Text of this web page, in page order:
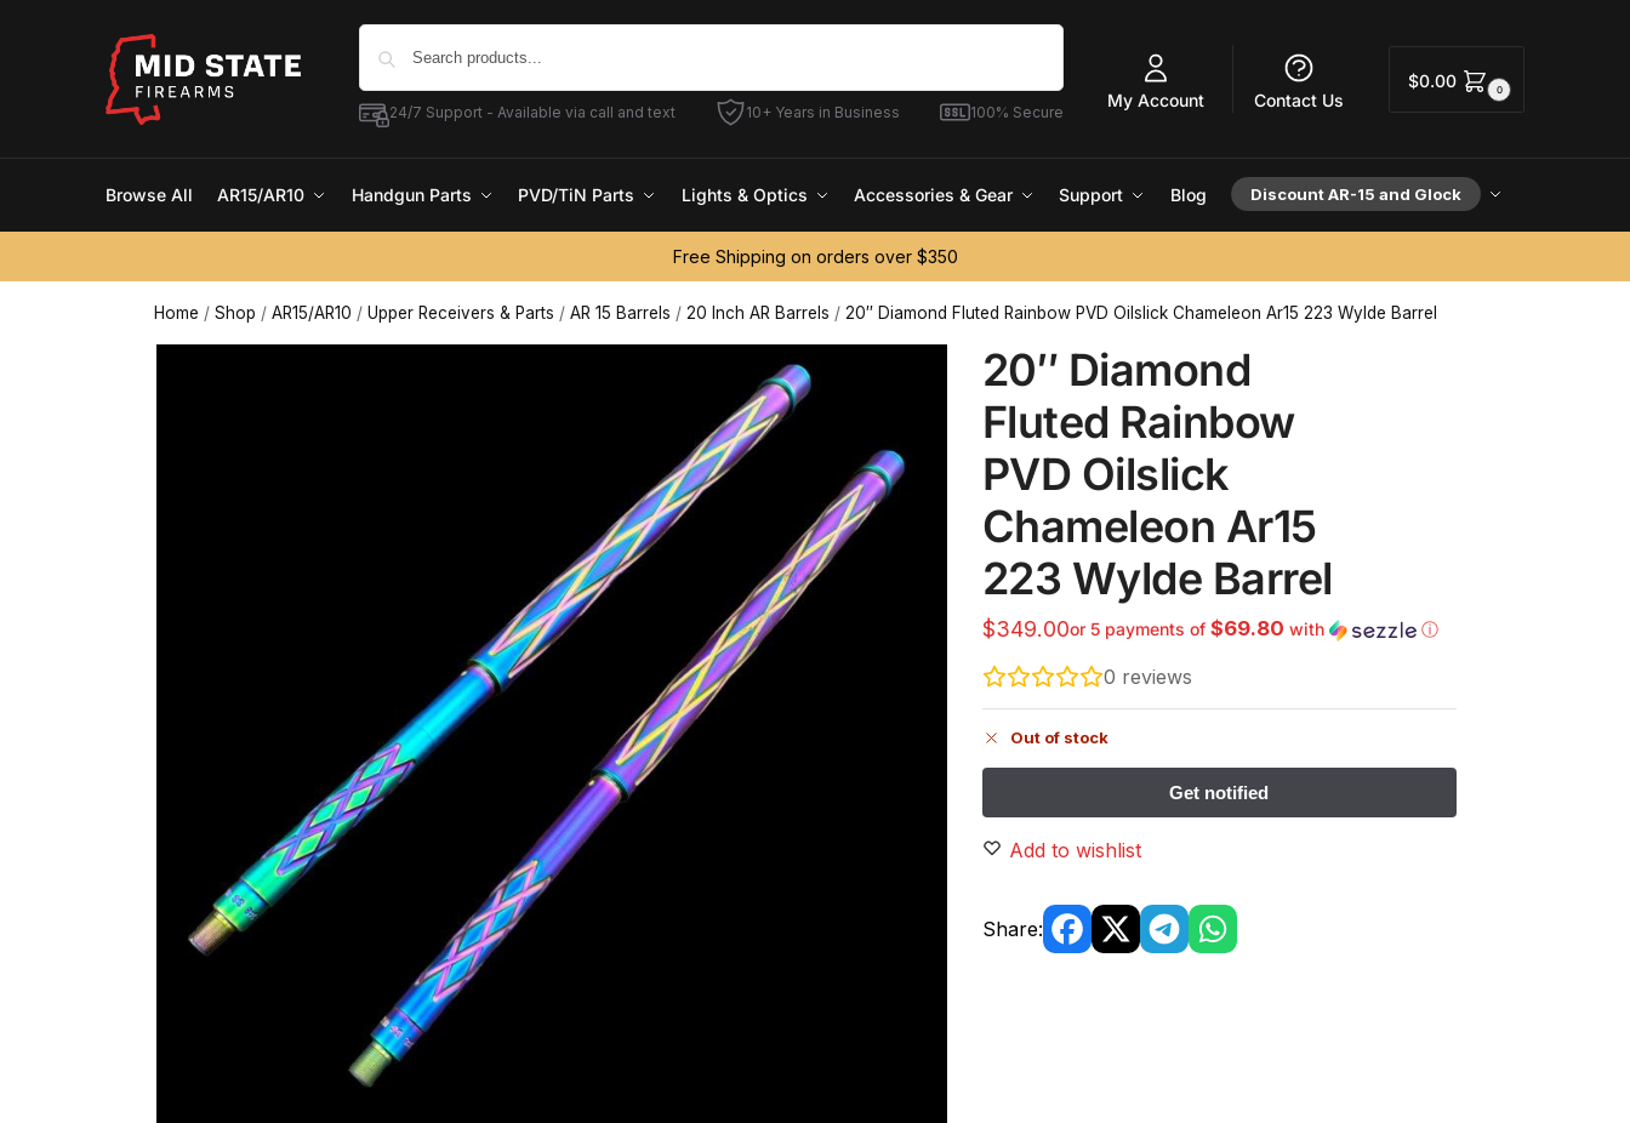
24/7 Support - Available via call and text 10+ Years in Business 100% Secure
My Account Contact Us
$0.00 0
Browse All AR15/AR10 Handgun Parts PVD/TiN Parts Lights & Optics Accessories & Gear Support Blog Discount AR-15 and Glock
Free Shipping on orders over $350
Home / Shop / AR15/AR10 / Upper Receivers & Parts / AR 15 Barrels / 20 Inch AR Barrels / 20″ Diamond Fluted Rainbow PVD Oilslick Chameleon Ar15 223 Wylde Barrel
20″ Diamond
Fluted Rainbow
PVD Oilslick
Chameleon Ar15
223 Wylde Barrel
$349.00or 5 payments of $69.80 with ⓘ
0 reviews
Out of stock
Add to wishlist
Share: